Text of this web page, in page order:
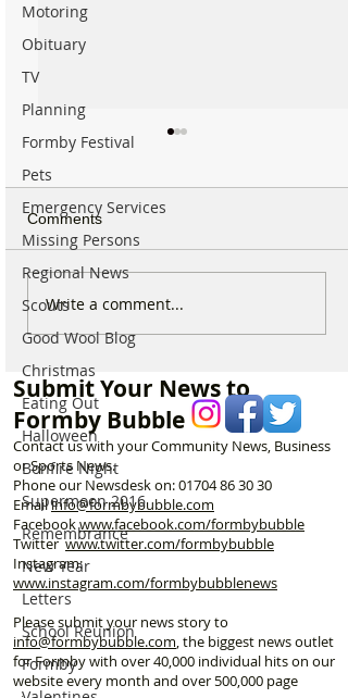
Motoring
Obituary
TV
Planning
Formby Festival
Pets
Emergency Services
Missing Persons
Regional News
Scouts
Good Wool Blog
Christmas
Eating Out
Halloween
Bonfire Night
Supermoon 2016
Remembrance
New Year
Letters
School Reunion
Formby
Behind the Smile - A
Kind Hearts
Comments
Write a comment...
Submit Your News to
Formby Bubble
Contact us with your Community News, Business
or Sports News.
Phone our Newsdesk on:01704 86 30 30
Emailinfo@formbybubble.com
Facebookwww.facebook.com/formbybubble
Twitterwww.twitter.com/formbybubble
Instagram:
www.instagram.com/formbybubblenews
Please submit your news story to
info@formbybubble.com, the biggest news outlet
for Formby with over 40,000 individual hits on our
website every month and over 500,000 page